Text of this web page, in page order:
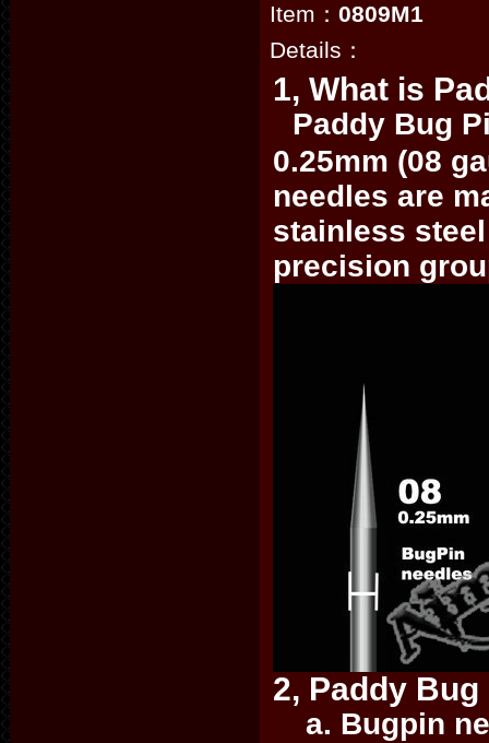
Item： 0809M1
Details：
1, What is
Paddy Bug
0.25mm (08
needles are
stainless
precision
2, Paddy
a. Bugpin